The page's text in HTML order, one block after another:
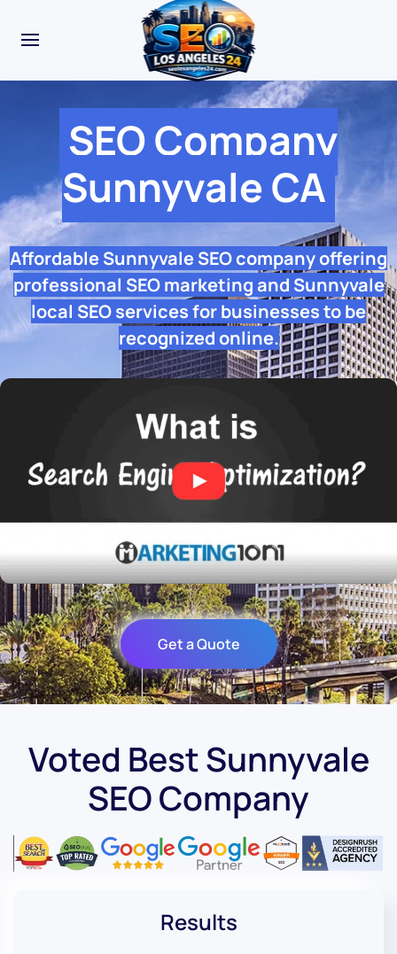
SEO Company
Sunnyvale CA
Affordable Sunnyvale SEO company offering
professional SEO marketing and Sunnyvale
local SEO services for businesses to be
recognized online.
Get a Quote
Voted Best Sunnyvale
SEO Company
Results